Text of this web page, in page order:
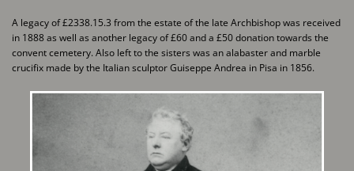
A legacy of £2338.15.3 from the estate of the late Archbishop was received
in 1888 as well as ​another legacy of £60 and a £50 donation towards the
convent cemetery. Also left to the sisters ​was an alabaster and marble
crucifix made by the Italian sculptor Guiseppe Andrea in Pisa in ​1856.